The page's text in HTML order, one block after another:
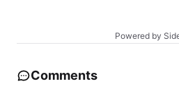
Powered by
Comments